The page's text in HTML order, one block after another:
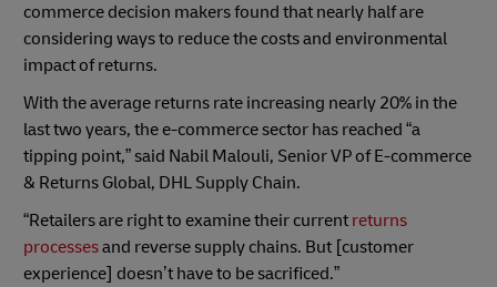
commerce decision makers found that nearly half are
considering ways to reduce the costs and environmental
impact of returns.
With the average returns rate increasing nearly 20% in the
last two years, the e-commerce sector has reached “a
tipping point,” said Nabil Malouli, Senior VP of E-commerce
& Returns Global, DHL Supply Chain.
“Retailers are right to examine their current returns
processesand reverse supply chains. But [customer
experience] doesn’t have to be sacrificed.”